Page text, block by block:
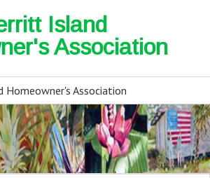
Island
Association
Association